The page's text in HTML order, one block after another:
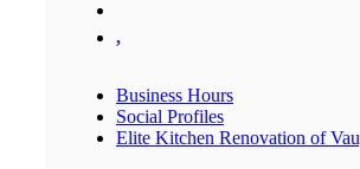
,
Business Hours
Social Profiles
Elite Kitchen Renovation of